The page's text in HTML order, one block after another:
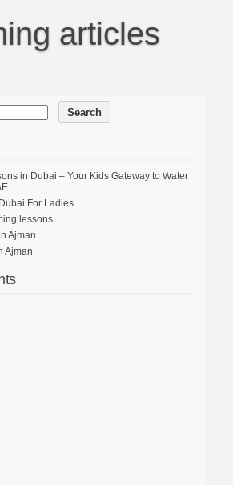
articles
in Dubai – Your Kids Gateway to Water
For Ladies
lessons
Ajman
Ajman